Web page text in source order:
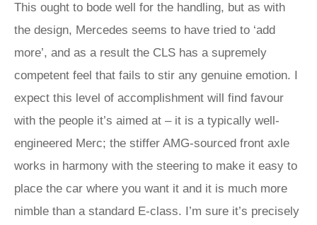
This ought to bode well for the handling, but as with
the design, Mercedes seems to have tried to ‘add
more’, and as a result the CLS has a supremely
competent feel that fails to stir any genuine emotion. I
expect this level of accomplishment will find favour
with the people it’s aimed at – it is a typically well-
engineered Merc; the stiffer AMG-sourced front axle
works in harmony with the steering to make it easy to
place the car where you want it and it is much more
nimble than a standard E-class. I’m sure it’s precisely